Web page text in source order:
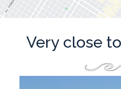
Very close